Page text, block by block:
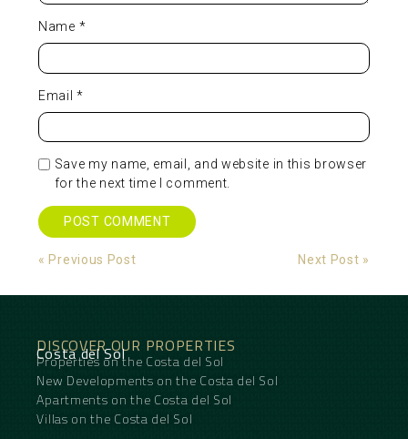
Name *
Email*
Save my name, email, and website in this browser
for the next time I comment.
Alternative:
« Previous Post Next Post »
DISCOVER OUR PROPERTIES
Costa del Sol
Properties on the Costa del Sol
New Developments on the Costa del Sol
Apartments on the Costa del Sol
Villas on the Costa del Sol